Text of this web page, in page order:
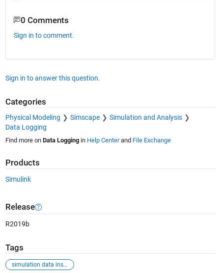
0 Comments
Sign in to comment.
Sign in to answer this question.
Categories
Physical Modeling Simscape
Simulation and Analysis
Data Logging
Find more on Data Loggingin Help Centerand File Exchange
Products
Simulink
Release
R2019b
Tags
simulation data inspector